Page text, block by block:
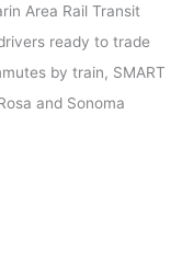
Area Rail Transit
ready to trade
by train, SMART
and Sonoma